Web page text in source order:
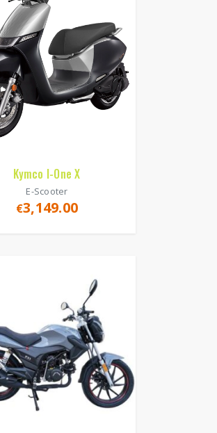
Kymco I-One X
E-Scooter
€3,149.00